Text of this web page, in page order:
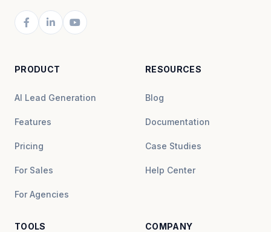
PRODUCT
AI Lead Generation
Features
Pricing
For Sales
For Agencies
RESOURCES
Blog
Documentation
Case Studies
Help Center
TOOLS COMPANY